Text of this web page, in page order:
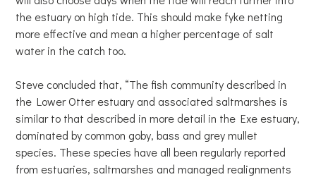
the estuary on high tide. This should make fyke netting
more effective and mean a higher percentage of salt
water in the catch too.
Steve concluded that, “The fish community described in
the Lower Otter estuary and associated saltmarshes is
similar to that described in more detail in the Exe estuary,
dominated by common goby, bass and grey mullet
species. These species have all been regularly reported
from estuaries, saltmarshes and managed realignments